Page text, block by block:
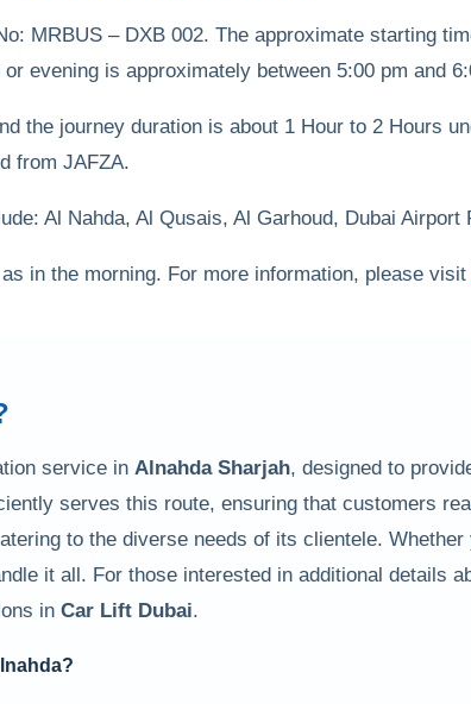
MRBUS – DXB 002. The approximate starting
evening is approximately between 5:00 pm and
the journey duration is about 1 Hour to 2 Hours
from JAFZA.
Al Nahda, Al Qusais, Al Garhoud, Dubai Airport
in the morning. For more information, please visit
service inAlnahda Sharjah, designed to
serves this route, ensuring that customers
to the diverse needs of its clientele.
it all. For those interested in additional details
inCar Lift Dubai.
?